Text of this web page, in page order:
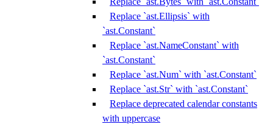
Replace `ast.Ellipsis` with
`ast.Constant`
Replace `ast.NameConstant` with
`ast.Constant`
Replace `ast.Num` with `ast.Constant`
Replace `ast.Str` with `ast.Constant`
Replace deprecated calendar constants
with uppercase